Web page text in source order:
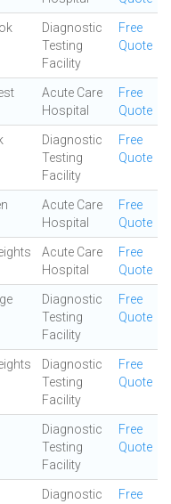
Diagnostic
Testing
Facility
Free
Quote
Acute Care
Hospital
Free
Quote
Diagnostic
Testing
Facility
Free
Quote
Acute Care
Hospital
Free
Quote
Acute Care
Hospital
Free
Quote
Diagnostic
Testing
Facility
Free
Quote
Diagnostic
Testing
Facility
Free
Quote
Diagnostic
Testing
Facility
Free
Quote
Diagnostic
Free